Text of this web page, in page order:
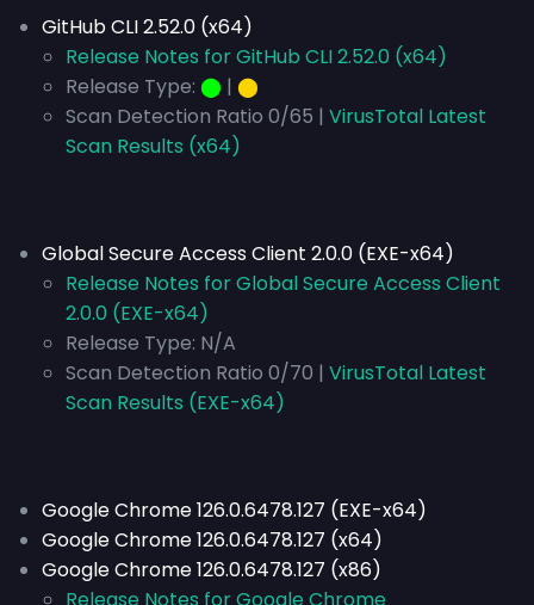
GitHub CLI 2.52.0 (x64)
Release Notes for GitHub CLI 2.52.0 (x64)
Release Type: ⬤ | ⬤
Scan Detection Ratio 0/65 | VirusTotal Latest
Scan Results (x64)
Global Secure Access Client 2.0.0 (EXE-x64)
Release Notes for Global Secure Access Client
2.0.0 (EXE-x64)
Release Type: N/A
Scan Detection Ratio 0/70 | VirusTotal Latest
Scan Results (EXE-x64)
Google Chrome 126.0.6478.127 (EXE-x64)
Google Chrome 126.0.6478.127 (x64)
Google Chrome 126.0.6478.127 (x86)